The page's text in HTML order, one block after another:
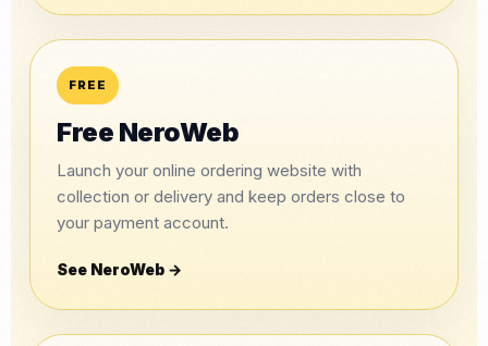
FREE
Free NeroWeb
Launch your online ordering website with
collection or delivery and keep orders close to
your payment account.
See NeroWeb →